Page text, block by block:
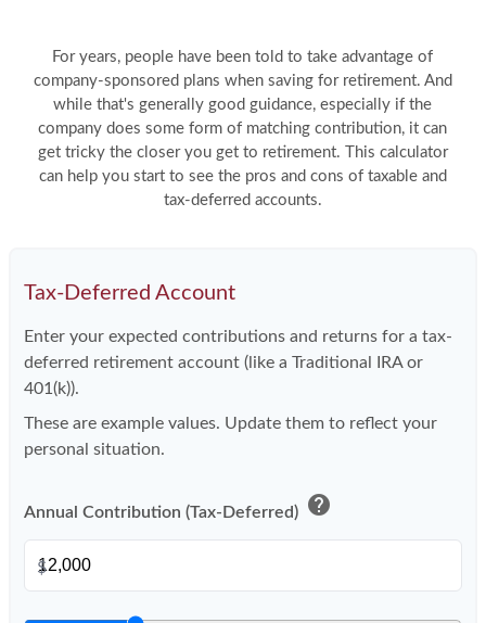
For years, people have been told to take advantage of
company-sponsored plans when saving for retirement. And
while that's generally good guidance, especially if the
company does some form of matching contribution, it can
get tricky the closer you get to retirement. This calculator
can help you start to see the pros and cons of taxable and
tax-deferred accounts.
Tax-Deferred Account
Enter your expected contributions and returns for a tax-
deferred retirement account (like a Traditional IRA or
401(k)).
These are example values. Update them to reflect your
personal situation.
Annual Contribution (Tax-Deferred) help
$